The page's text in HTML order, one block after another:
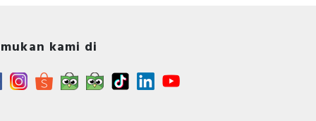
kami di